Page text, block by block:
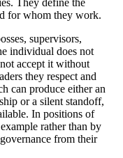
for whom they work.
supervisors,
individual does not
accept it without
they respect and
can produce either an
or a silent standoff,
In positions of
rather than by
from their